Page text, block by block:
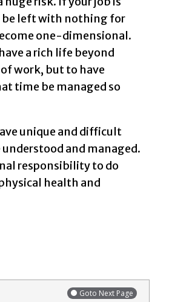
be left with nothing for
one-dimensional.
a rich life beyond
work, but to have
time be managed so
unique and difficult
and managed.
responsibility to do
health and
Goto Next Page